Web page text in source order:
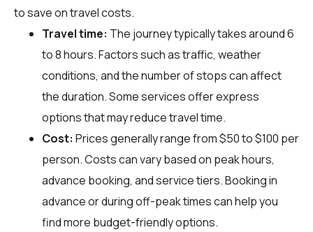
to save on travel costs.
Travel time: The journey typically takes around 6
to 8 hours. Factors such as traffic, weather
conditions, and the number of stops can affect
the duration. Some services offer express
options that may reduce travel time.
Cost: Prices generally range from $50 to $100 per
person. Costs can vary based on peak hours,
advance booking, and service tiers. Booking in
advance or during off-peak times can help you
find more budget-friendly options.